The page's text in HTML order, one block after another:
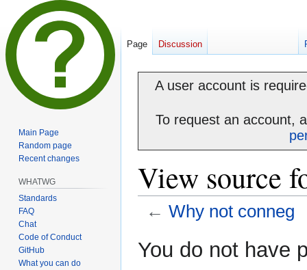
A user account is
To request an account,
View source
← Why not conneg
Jump
to
Jump
to
You do not have
Page Discussion
Main Page
Random page
Recent changes
WHATWG
Standards
FAQ
Chat
Code of Conduct
GitHub
What you can do